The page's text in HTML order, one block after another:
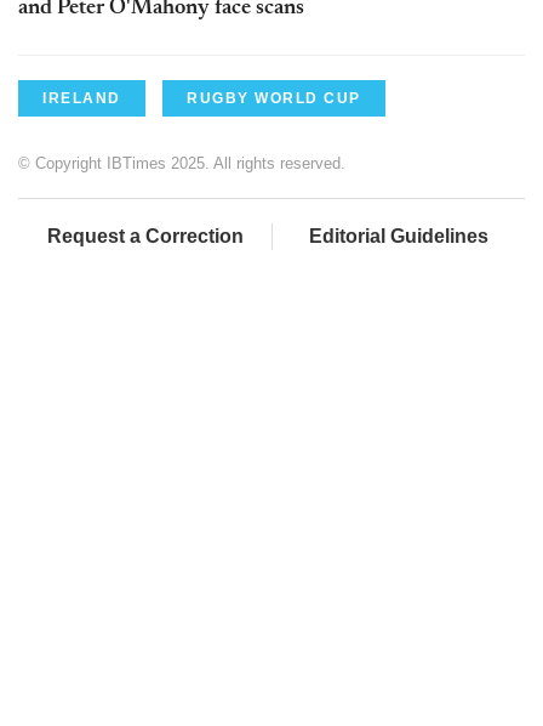
and Peter O'Mahony face scans
IRELAND RUGBY WORLD CUP
© Copyright IBTimes 2025. All rights reserved.
Request a Correction Editorial Guidelines